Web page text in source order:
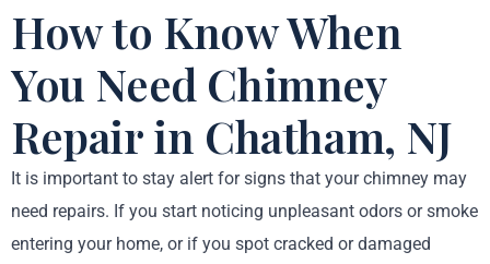
How to Know When
You Need Chimney
Repair in Chatham, NJ
It is important to stay alert for signs that your chimney may
need repairs. If you start noticing unpleasant odors or smoke
entering your home, or if you spot cracked or damaged